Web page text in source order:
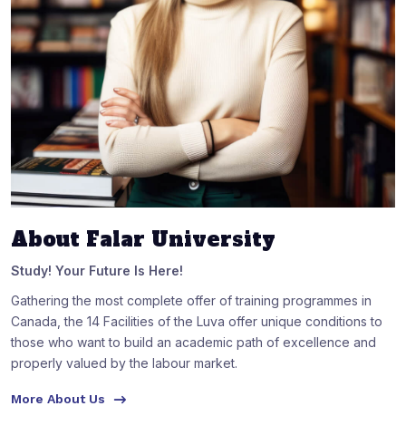
About Falar University
Study! Your Future Is Here!
Gathering the most complete offer of training programmes in
Canada, the 14 Facilities of the Luva offer unique conditions to
those who want to build an academic path of excellence and
properly valued by the labour market.
More About Us